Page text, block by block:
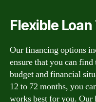
Flexible Loan
Our financing options
ensure that you can
budget and financial
12 to 72 months, you
works best for you. Our